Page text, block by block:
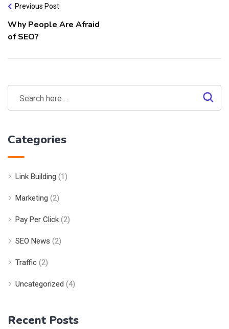
Previous Post
Why People Are Afraid
of SEO?
Categories
Link Building (1)
Marketing (2)
Pay Per Click (2)
SEO News (2)
Traffic (2)
Uncategorized (4)
Recent Posts